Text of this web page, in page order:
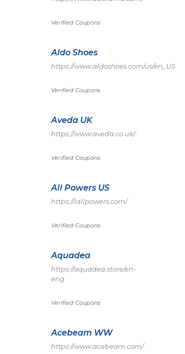
Verified Coupons
Aldo Shoes
https://www.aldoshoes.com/us/en_US
Verified Coupons
Aveda UK
https://www.aveda.co.uk/
Verified Coupons
All Powers US
https://iallpowers.com/
Verified Coupons
Aquadea
https://aquadea.store/en-
eng
Verified Coupons
Acebeam WW
https://www.acebeam.com/